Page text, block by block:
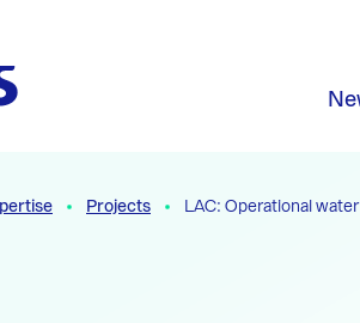
Projects LAC: Operational